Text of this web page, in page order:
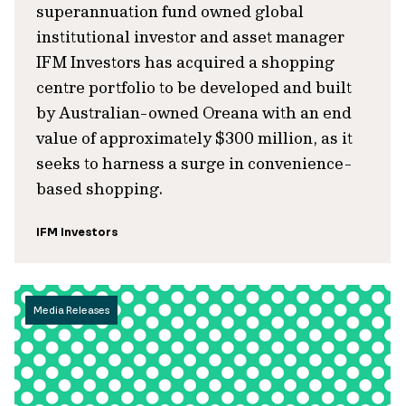
superannuation fund owned global
institutional investor and asset manager
IFM Investors has acquired a shopping
centre portfolio to be developed and built
by Australian-owned Oreana with an end
value of approximately $300 million, as it
seeks to harness a surge in convenience-
based shopping.
IFM Investors
Media Releases